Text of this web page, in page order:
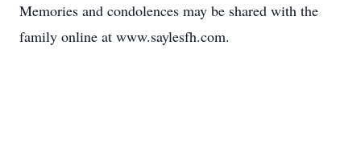
Memories and condolences may be shared with the
family online at www.saylesfh.com.